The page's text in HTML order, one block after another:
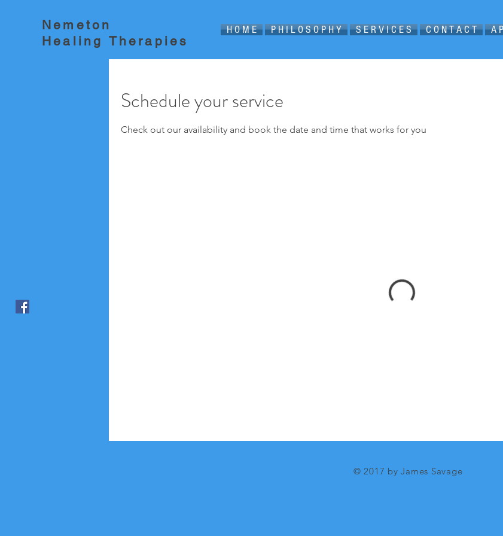
Nemeton
Healing Therapies
H O M E P H I L O S O P H Y S E R V I C E S C O N T A C T A
Schedule your service
Check out our availability and book the date and time that works for you
© 2017 by James Savage